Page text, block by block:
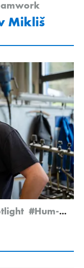
Mikliš
#Hum-na-Sutli